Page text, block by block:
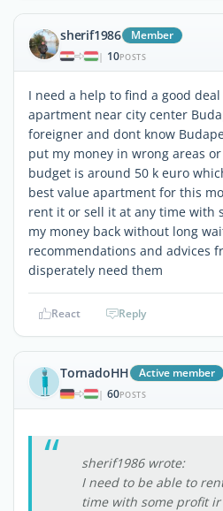
sherif1986 Member
| 10POSTS
I need a help to find a good
apartment near city center
foreigner and dont know
put my money in wrong areas
budget is around 50 k euro
best value apartment for this
rent it or sell it at any time with
my money back without long
recommendations and advices
disperately need them
React Reply
TornadoHH Active member
| 60POSTS
sherif1986 wrote:
I need to be able to
time with some profit